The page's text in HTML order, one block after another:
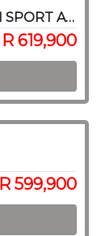
2020 BMW 3 Series 330is EDITION M SPORT A/T
R 619,900
R 599,900